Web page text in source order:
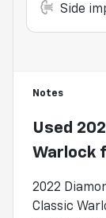
Side
Notes
Used
Warlock
2022
Classic